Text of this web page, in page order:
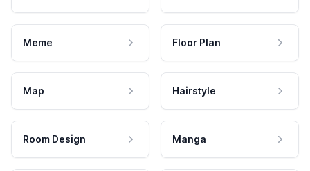
Meme Floor Plan
Map Hairstyle
Room Design Manga